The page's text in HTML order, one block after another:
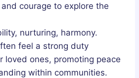
courage to explore the
nurturing, harmony.
feel a strong duty
loved ones, promoting peace
within communities.